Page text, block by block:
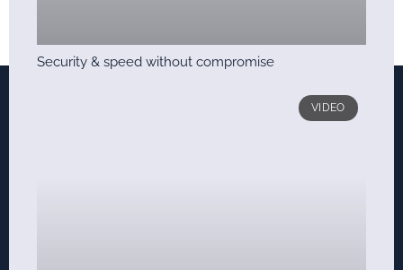
Security & speed without compromise
VIDEO